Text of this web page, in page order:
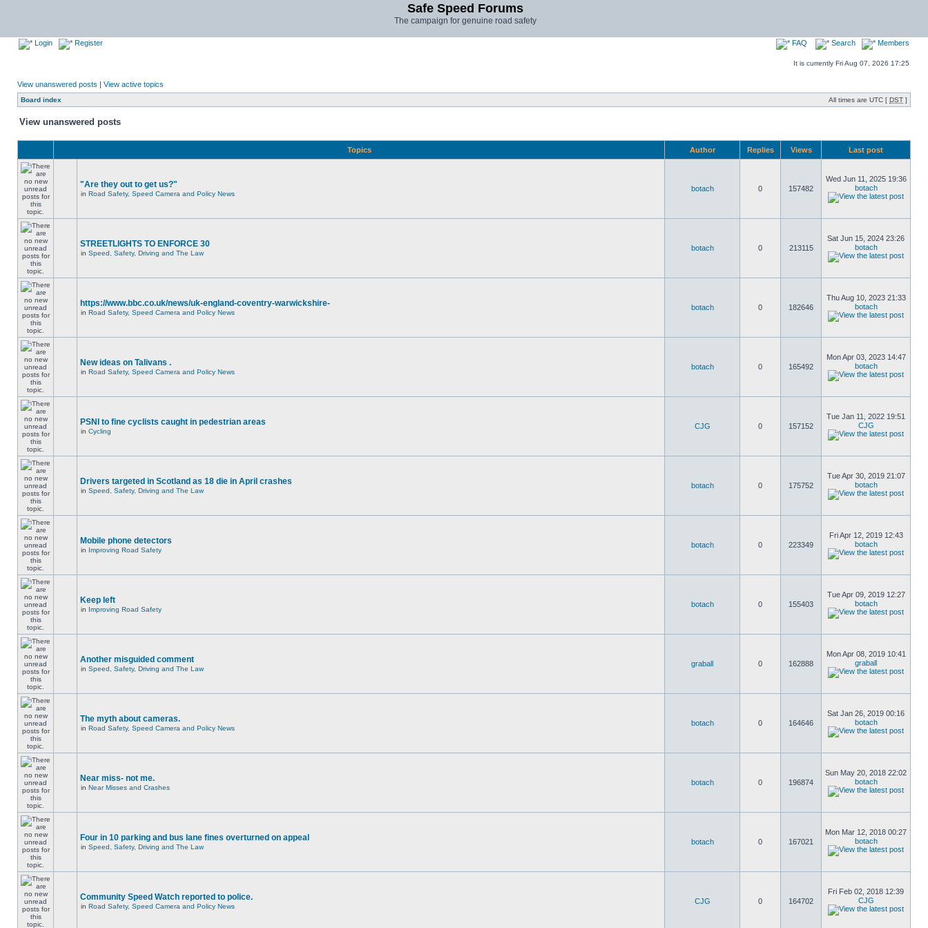
Safe Speed Forums
The campaign for genuine road safety
Login Register FAQ Search Members
It is currently Fri Aug 07, 2026 17:25
View unanswered posts | View active topics
Board index All times are UTC [ DST ]
View unanswered posts
Topics Author Replies Views Last post
"Are they out to get us?"
in Road Safety, Speed Camera and Policy News
botach 0 157482
Wed Jun 11, 2025 19:36
botach
STREETLIGHTS TO ENFORCE 30
in Speed, Safety, Driving and The Law
botach 0 213115
Sat Jun 15, 2024 23:26
botach
https://www.bbc.co.uk/news/uk-england-coventry-warwickshire-
in Road Safety, Speed Camera and Policy News
botach 0 182646
Thu Aug 10, 2023 21:33
botach
New ideas on Talivans .
in Road Safety, Speed Camera and Policy News
botach 0 165492
Mon Apr 03, 2023 14:47
botach
PSNI to fine cyclists caught in pedestrian areas
in Cycling
CJG 0 157152
Tue Jan 11, 2022 19:51
CJG
Drivers targeted in Scotland as 18 die in April crashes
in Speed, Safety, Driving and The Law
botach 0 175752
Tue Apr 30, 2019 21:07
botach
Mobile phone detectors
in Improving Road Safety
botach 0 223349
Fri Apr 12, 2019 12:43
botach
Keep left
in Improving Road Safety
botach 0 155403
Tue Apr 09, 2019 12:27
botach
Another misguided comment
in Speed, Safety, Driving and The Law
graball 0 162888
Mon Apr 08, 2019 10:41
graball
The myth about cameras.
in Road Safety, Speed Camera and Policy News
botach 0 164646
Sat Jan 26, 2019 00:16
botach
Near miss- not me.
in Near Misses and Crashes
botach 0 196874
Sun May 20, 2018 22:02
botach
Four in 10 parking and bus lane fines overturned on appeal
in Speed, Safety, Driving and The Law
botach 0 167021
Mon Mar 12, 2018 00:27
botach
Community Speed Watch reported to police.
in Road Safety, Speed Camera and Policy News
CJG 0 164702
Fri Feb 02, 2018 12:39
CJG